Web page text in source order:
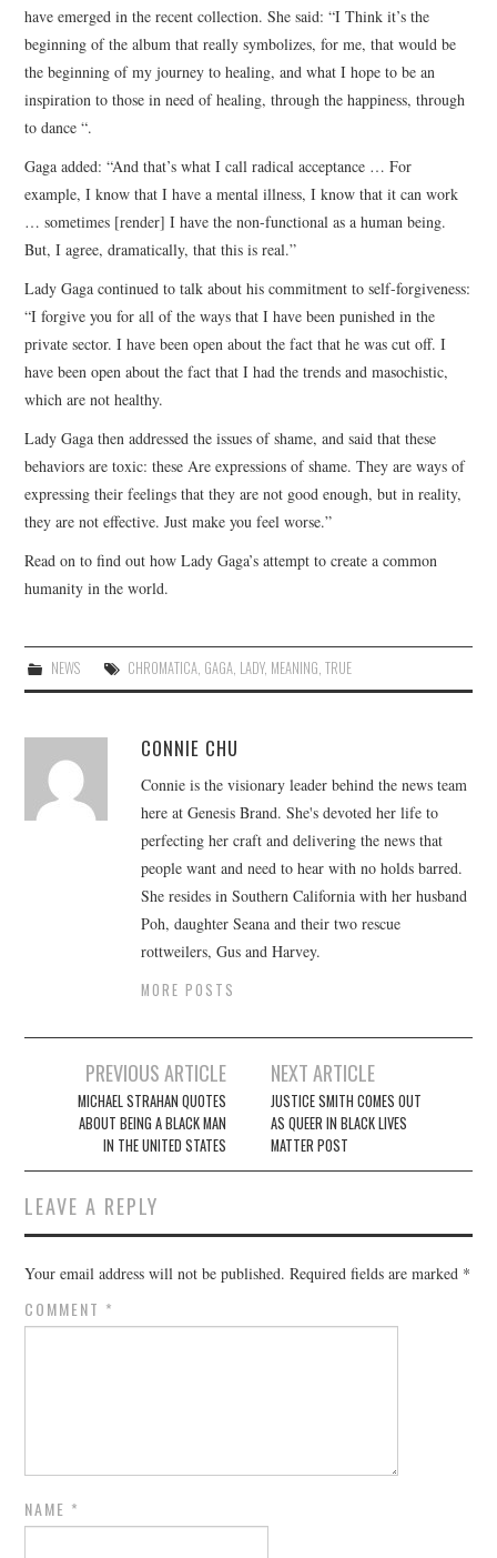
have emerged in the recent collection. She said: “I Think it’s the
beginning of the album that really symbolizes, for me, that would be
the beginning of my journey to healing, and what I hope to be an
inspiration to those in need of healing, through the happiness, through
to dance “.
Gaga added: “And that’s what I call radical acceptance … For
example, I know that I have a mental illness, I know that it can work
… sometimes [render] I have the non-functional as a human being.
But, I agree, dramatically, that this is real.”
Lady Gaga continued to talk about his commitment to self-forgiveness:
“I forgive you for all of the ways that I have been punished in the
private sector. I have been open about the fact that he was cut off. I
have been open about the fact that I had the trends and masochistic,
which are not healthy.
Lady Gaga then addressed the issues of shame, and said that these
behaviors are toxic: these Are expressions of shame. They are ways of
expressing their feelings that they are not good enough, but in reality,
they are not effective. Just make you feel worse.”
Read on to find out how Lady Gaga’s attempt to create a common
humanity in the world.
NEWS CHROMATICA, GAGA, LADY, MEANING, TRUE
CONNIE CHU
Connie is the visionary leader behind the news team
here at Genesis Brand. She's devoted her life to
perfecting her craft and delivering the news that
people want and need to hear with no holds barred.
She resides in Southern California with her husband
Poh, daughter Seana and their two rescue
rottweilers, Gus and Harvey.
MORE POSTS
navigation
PREVIOUS ARTICLE
MICHAEL STRAHAN QUOTES
ABOUT BEING A BLACK MAN
IN THE UNITED STATES
NEXT ARTICLE
JUSTICE SMITH COMES OUT
AS QUEER IN BLACK LIVES
MATTER POST
LEAVE A REPLY
Your email address will not be published. Required fields are marked *
COMMENT *
NAME *